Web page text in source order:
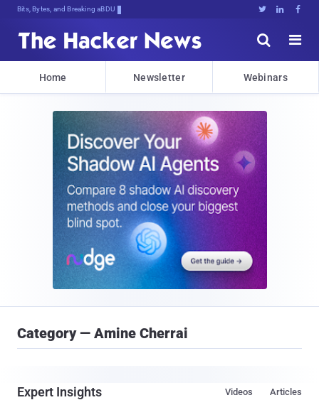
Bits, Bytes, and Breaking News   


Home Newsletter Webinars
Category — Amine Cherrai
Expert Insights Articles
Videos